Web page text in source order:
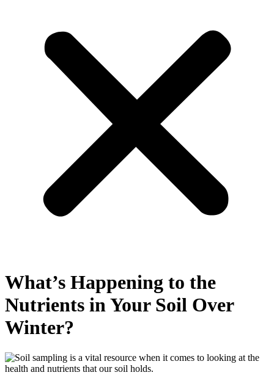
What’s Happening to the
Nutrients in Your Soil Over
Winter?